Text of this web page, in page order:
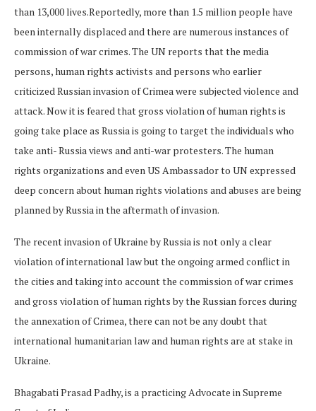
than 13,000 lives.Reportedly, more than 1.5 million people have
been internally displaced and there are numerous instances of
commission of war crimes. The UN reports that the media
persons, human rights activists and persons who earlier
criticized Russian invasion of Crimea were subjected violence and
attack. Now it is feared that gross violation of human rights is
going take place as Russia is going to target the individuals who
take anti- Russia views and anti-war protesters. The human
rights organizations and even US Ambassador to UN expressed
deep concern about human rights violations and abuses are being
planned by Russia in the aftermath of invasion.
The recent invasion of Ukraine by Russia is not only a clear
violation of international law but the ongoing armed conflict in
the cities and taking into account the commission of war crimes
and gross violation of human rights by the Russian forces during
the annexation of Crimea, there can not be any doubt that
international humanitarian law and human rights are at stake in
Ukraine.
Bhagabati Prasad Padhy, is a practicing Advocate in Supreme